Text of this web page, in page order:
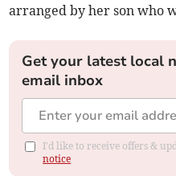
arranged by her son who
Get your latest local
email inbox
I'd like to receive offers &
notice